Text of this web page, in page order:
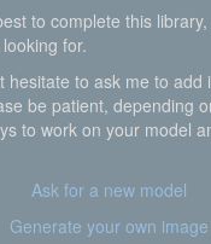
to complete this
for.
hesitate to ask me to add
be patient, depending
to work on your model
Ask for a new model
Generate your own image